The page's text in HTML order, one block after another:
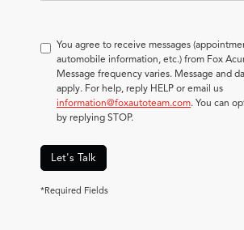
You agree to receive messages
automobile information, etc.) from Fox
Message frequency varies. Message and
apply. For help, reply HELP or email us
information@foxautoteam.com. You can
by replying STOP.
Let's Talk
*Required Fields